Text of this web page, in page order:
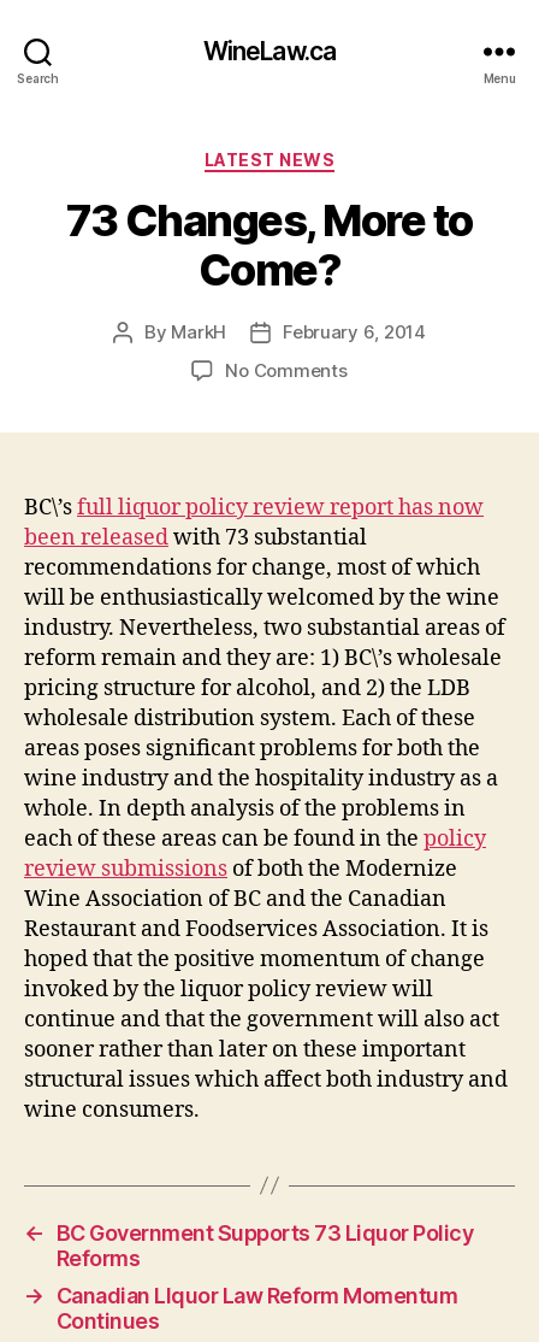
Search
WineLaw.ca
Menu
Categories
LATEST NEWS
73 Changes, More to
Come?
Post
By MarkH
Post
date
February 6, 2014
No Commentson
Come?
BC\’sfull liquor policy review report has now
been releasedwith 73 substantial
recommendations for change, most of which
will be enthusiastically welcomed by the wine
industry. Nevertheless, two substantial areas of
reform remain and they are: 1) BC\’s wholesale
pricing structure for alcohol, and 2) the LDB
wholesale distribution system. Each of these
areas poses significant problems for both the
wine industry and the hospitality industry as a
whole. In depth analysis of the problems in
each of these areas can be found in the policy
review submissions of both the Modernize
Wine Association of BC and the Canadian
Restaurant and Foodservices Association. It is
hoped that the positive momentum of change
invoked by the liquor policy review will
continue and that the government will also act
sooner rather than later on these important
structural issues which affect both industry and
wine consumers.
←
BC Government Supports 73 Liquor Policy
Reforms
→
Canadian LIquor Law Reform Momentum
Continues